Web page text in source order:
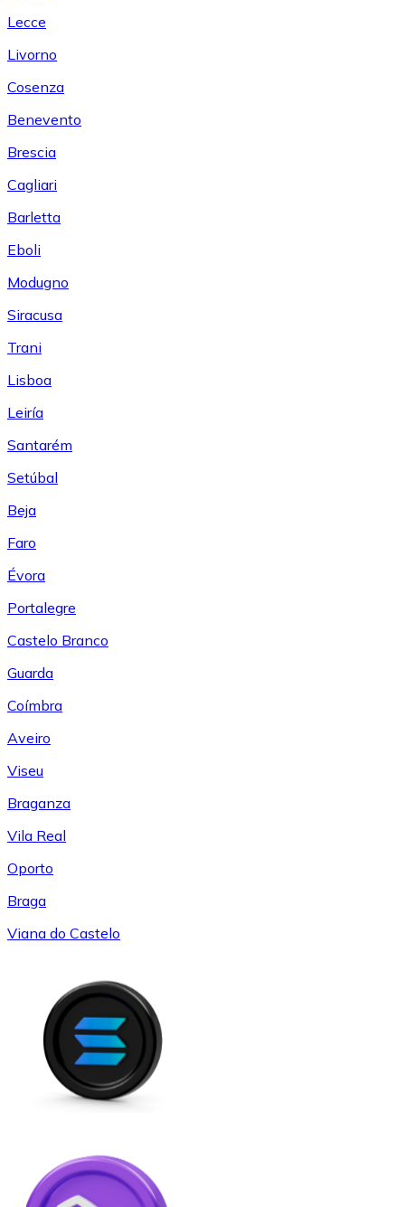
Lecce
Livorno
Cosenza
Benevento
Brescia
Cagliari
Barletta
Eboli
Modugno
Siracusa
Trani
Lisboa
Leiría
Santarém
Setúbal
Beja
Faro
Évora
Portalegre
Castelo Branco
Guarda
Coímbra
Aveiro
Viseu
Braganza
Vila Real
Oporto
Braga
Viana do Castelo